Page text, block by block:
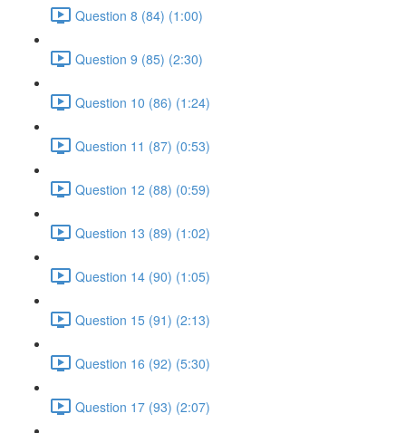
Question 8 (84) (1:00)
Question 9 (85) (2:30)
Question 10 (86) (1:24)
Question 11 (87) (0:53)
Question 12 (88) (0:59)
Question 13 (89) (1:02)
Question 14 (90) (1:05)
Question 15 (91) (2:13)
Question 16 (92) (5:30)
Question 17 (93) (2:07)